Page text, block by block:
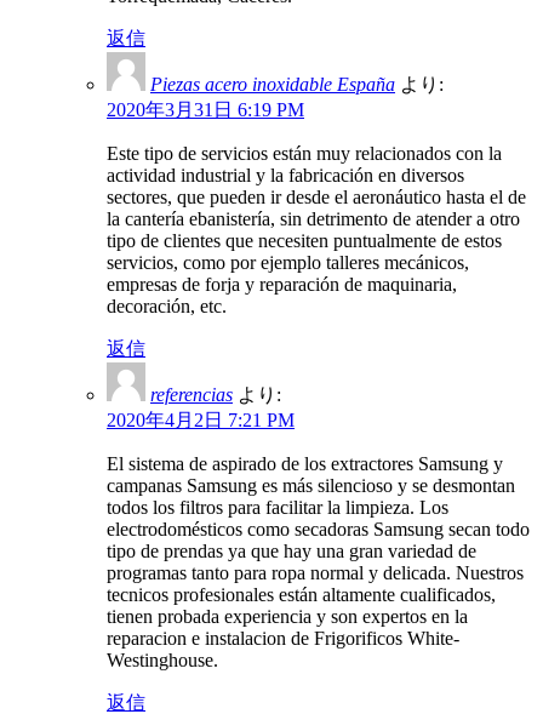
返信
Piezas acero inoxidable España より:
2020年3月31日 6:19 PM
Este tipo de servicios están muy relacionados con la
actividad industrial y la fabricación en diversos
sectores, que pueden ir desde el aeronáutico hasta el de
la cantería ebanistería, sin detrimento de atender a otro
tipo de clientes que necesiten puntualmente de estos
servicios, como por ejemplo talleres mecánicos,
empresas de forja y reparación de maquinaria,
decoración, etc.
返信
referencias より:
2020年4月2日 7:21 PM
El sistema de aspirado de los extractores Samsung y
campanas Samsung es más silencioso y se desmontan
todos los filtros para facilitar la limpieza. Los
electrodomésticos como secadoras Samsung secan todo
tipo de prendas ya que hay una gran variedad de
programas tanto para ropa normal y delicada. Nuestros
tecnicos profesionales están altamente cualificados,
tienen probada experiencia y son expertos en la
reparacion e instalacion de Frigorificos White-
Westinghouse.
返信